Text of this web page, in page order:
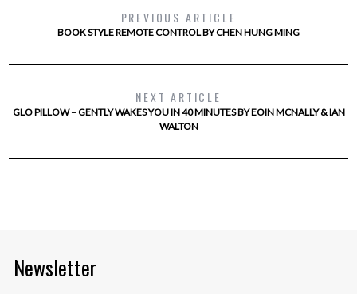
PREVIOUS ARTICLE
BOOK STYLE REMOTE CONTROL BY CHEN HUNG MING
NEXT ARTICLE
GLO PILLOW – GENTLY WAKES YOU IN 40 MINUTES BY EOIN MCNALLY & IAN
WALTON
Newsletter